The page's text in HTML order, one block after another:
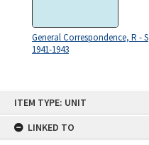
ITEM TYPE: UNIT
LINKED TO
General Correspondence, R - S
1941-1943